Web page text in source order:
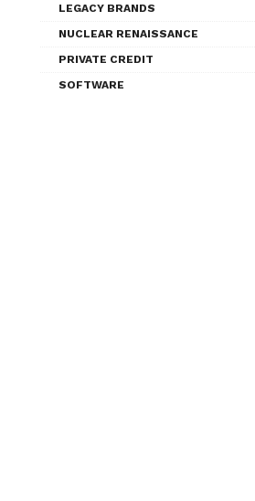
LEGACY BRANDS
NUCLEAR RENAISSANCE
PRIVATE CREDIT
SOFTWARE